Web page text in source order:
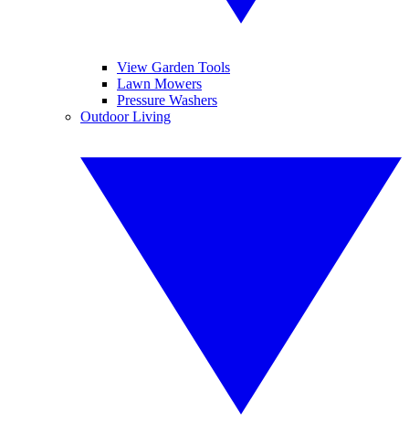
View Garden Tools
Lawn Mowers
Pressure Washers
Outdoor Living